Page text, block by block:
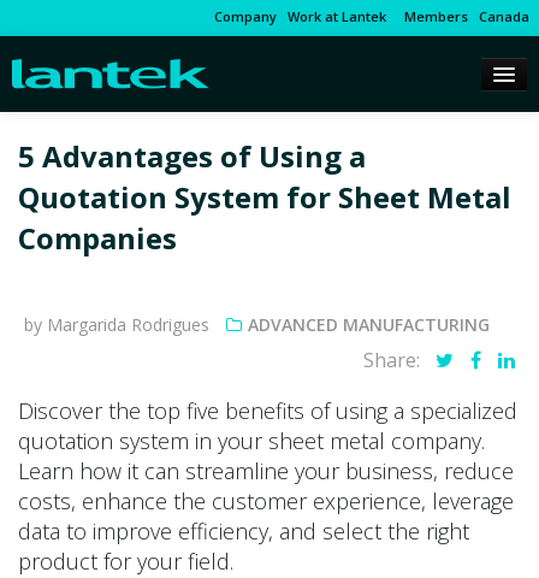
Company Work at Lantek Members Canada
5 Advantages of Using a
Quotation System for Sheet Metal
Companies
by Margarida Rodrigues ADVANCED MANUFACTURING
Share:
Discover the top five benefits of using a specialized
quotation system in your sheet metal company.
Learn how it can streamline your business, reduce
costs, enhance the customer experience, leverage
data to improve efficiency, and select the right
product for your field.